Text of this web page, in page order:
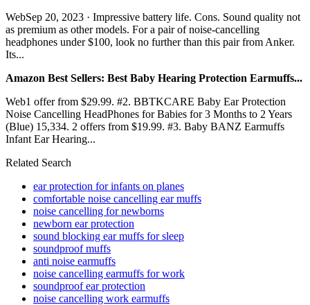
WebSep 20, 2023 · Impressive battery life. Cons. Sound quality not
as premium as other models. For a pair of noise-cancelling
headphones under $100, look no further than this pair from Anker.
Its...
Amazon Best Sellers: Best Baby Hearing Protection Earmuffs...
Web1 offer from $29.99. #2. BBTKCARE Baby Ear Protection
Noise Cancelling HeadPhones for Babies for 3 Months to 2 Years
(Blue) 15,334. 2 offers from $19.99. #3. Baby BANZ Earmuffs
Infant Ear Hearing...
Related Search
ear protection for infants on planes
comfortable noise cancelling ear muffs
noise cancelling for newborns
newborn ear protection
sound blocking ear muffs for sleep
soundproof muffs
anti noise earmuffs
noise cancelling earmuffs for work
soundproof ear protection
noise cancelling work earmuffs